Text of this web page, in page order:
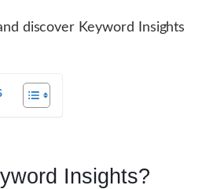
discover Keyword Insights
Insights?